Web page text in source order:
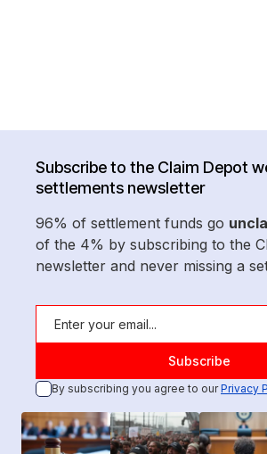
Subscribe to the Claim Depot
settlements newsletter
96% of settlement funds go
of the 4% by subscribing to the
newsletter and never missing a
By subscribing you agree to ourPrivacy